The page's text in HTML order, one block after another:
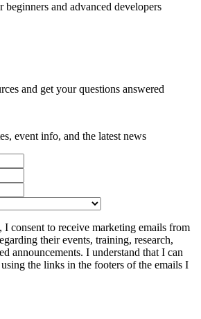
and advanced developers
and get your questions answered
event info, and the latest news
consent to receive marketing emails from
their events, training, research,
announcements. I understand that I can
the links in the footers of the emails I